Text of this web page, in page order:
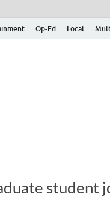
Op-Ed Local
student